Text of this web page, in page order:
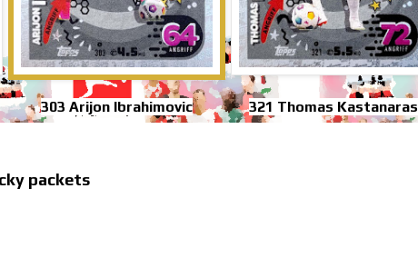
303 Arijon Ibrahimovic 321 Thomas Kastanaras
packets